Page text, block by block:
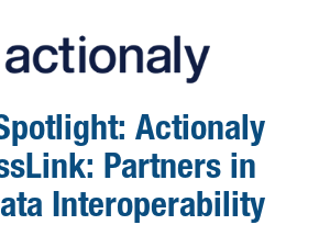
Actionaly
Partners in
Interoperability